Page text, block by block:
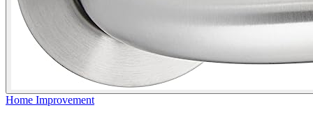
Home Improvement